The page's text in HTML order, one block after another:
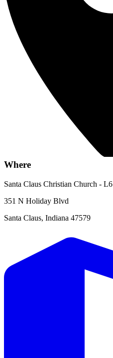
Where
Santa Claus Christian Church - L6
351 N Holiday Blvd
Santa Claus, Indiana 47579